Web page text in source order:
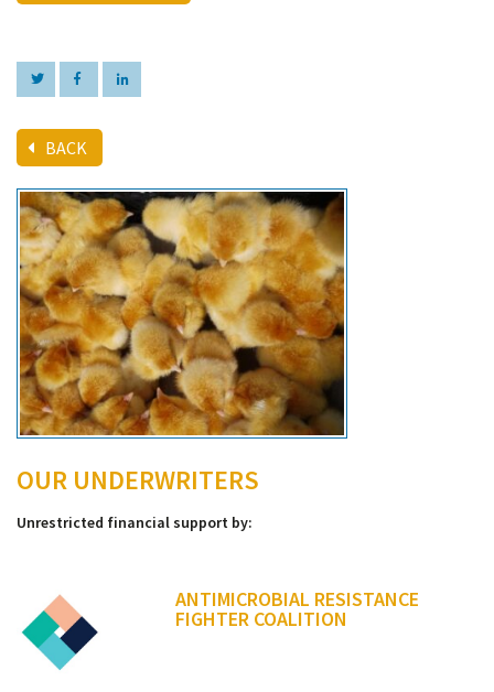
BACK
OUR UNDERWRITERS
Unrestricted financial support by:
ANTIMICROBIAL RESISTANCE
FIGHTER COALITION